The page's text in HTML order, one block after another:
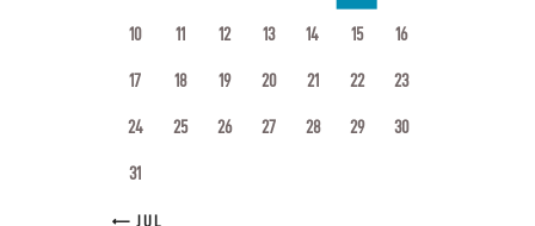
10 11 12 13 14 15 16
17 18 19 20 21 22 23
24 25 26 27 28 29 30
31
« JUL